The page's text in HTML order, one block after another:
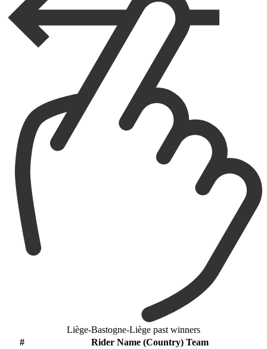
Liège-Bastogne-Liège past winners
#
Rider Name (Country) Team